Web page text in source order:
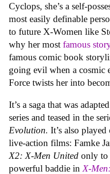
Cyclops, she’s a self-
most easily definable
to future X-Women like
why her most famous
famous comic book
going evil when a cosmic
Force twists her into
It’s a saga that was
series and teased in the
Evolution. It’s also
live-action films: Famke
X2: X-Men United only to
powerful baddie in X-